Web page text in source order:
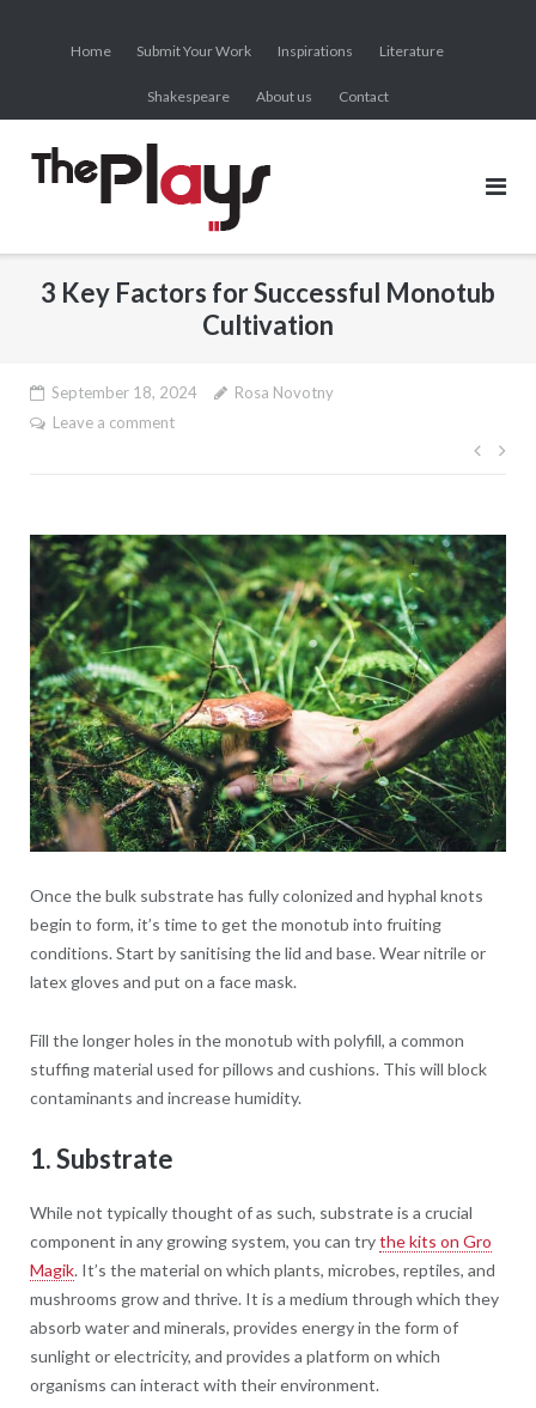
Home Submit Your Work Inspirations Literature
Shakespeare About us Contact
3 Key Factors for Successful Monotub
Cultivation
September 18, 2024
Rosa Novotny
Leave a comment
Post
Once the bulk substrate has fully colonized and hyphal knots
begin to form, it’s time to get the monotub into fruiting
conditions. Start by sanitising the lid and base. Wear nitrile or
latex gloves and put on a face mask.
Fill the longer holes in the monotub with polyfill, a common
stuffing material used for pillows and cushions. This will block
contaminants and increase humidity.
1. Substrate
While not typically thought of as such, substrate is a crucial
component in any growing system, you can trythe kits on Gro
Magik. It’s the material on which plants, microbes, reptiles, and
mushrooms grow and thrive. It is a medium through which they
absorb water and minerals, provides energy in the form of
sunlight or electricity, and provides a platform on which
organisms can interact with their environment.